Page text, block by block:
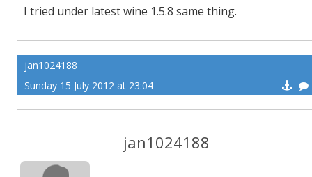
I tried under latest wine 1.5.8 same thing.
jan1024188
Sunday 15 July 2012 at 23:04
jan1024188